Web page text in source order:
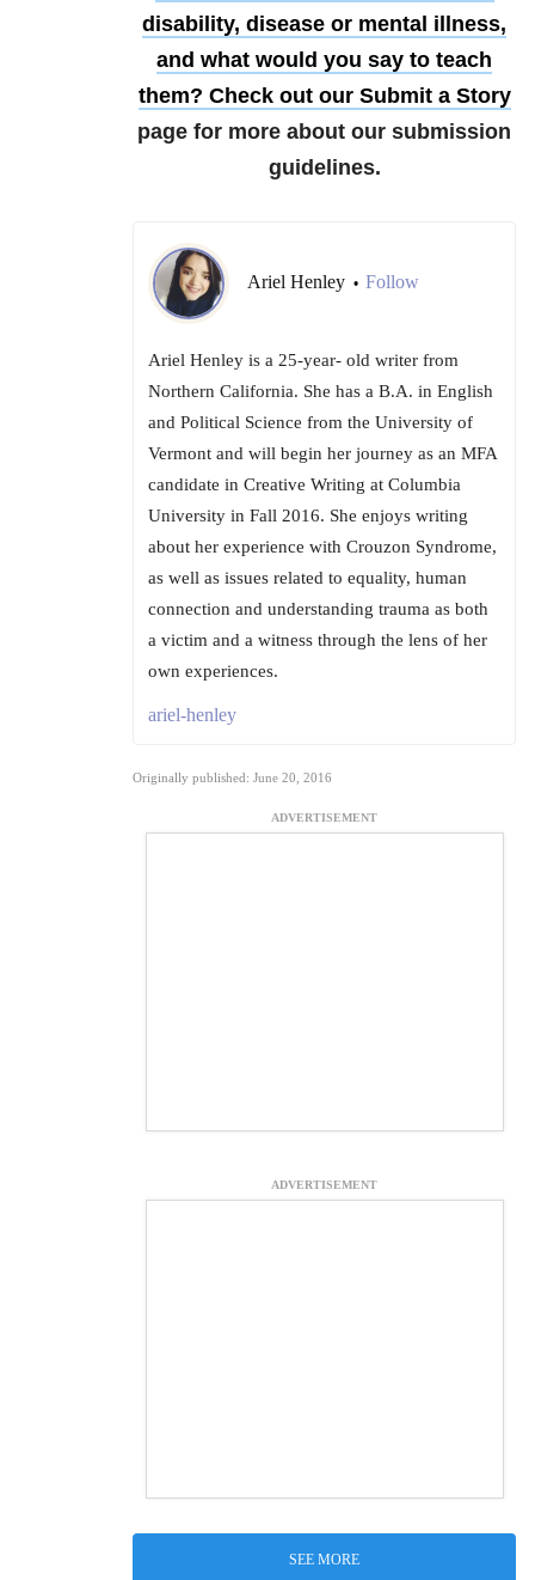
disability, disease or mental illness,
and what would you say to teach
them? Check out our Submit a Story
page for more about our submission
guidelines.
Ariel Henley • Follow
Ariel Henley is a 25-year- old writer from
Northern California. She has a B.A. in English
and Political Science from the University of
Vermont and will begin her journey as an MFA
candidate in Creative Writing at Columbia
University in Fall 2016. She enjoys writing
about her experience with Crouzon Syndrome,
as well as issues related to equality, human
connection and understanding trauma as both
a victim and a witness through the lens of her
own experiences.
ariel-henley
Originally published: June 20, 2016
ADVERTISEMENT
ADVERTISEMENT
SEE MORE